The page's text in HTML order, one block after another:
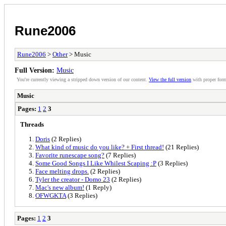
Rune2006
Rune2006 > Other> Music
Full Version: Music
You're currently viewing a stripped down version of our content. View the full version with proper
Music
Pages: 1 2 3
Threads
Doris (2 Replies)
What kind of music do you like? + First thread! (21 Replies)
Favorite runescape song? (7 Replies)
Some Good Songs I Like Whilest Scaping :P (3 Replies)
Face melting drops. (2 Replies)
Tyler the creator - Domo 23 (2 Replies)
Mac's new album! (1 Reply)
OFWGKTA (3 Replies)
Pages: 1 2 3